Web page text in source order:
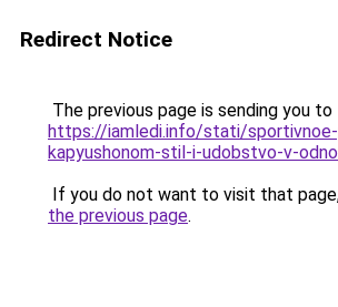
Redirect Notice
The previous page is sending you to
https://iamledi.info/stati/
kapyushonom-stil-i-udobstvo-v-
If you do not want to visit that
the previous page.